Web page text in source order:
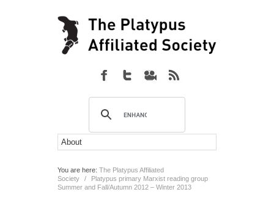
You are here: The Platypus Affiliated
Society
/
Platypus primary Marxist reading group
Summer and Fall/Autumn 2012 – Winter 2013